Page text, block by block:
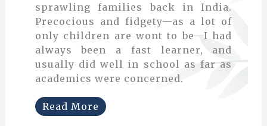
sprawling families back in India.
Precocious and fidgety—as a lot of
only children are wont to be—I had
always been a fast learner, and
usually did well in school as far as
academics were concerned.
Read More